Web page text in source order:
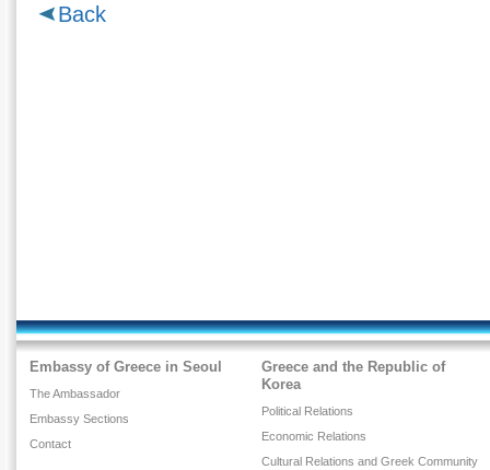
Back
Embassy of Greece in Seoul
The Ambassador
Embassy Sections
Contact
Greece and the Republic of
Korea
Political Relations
Economic Relations
Cultural Relations and Greek Community